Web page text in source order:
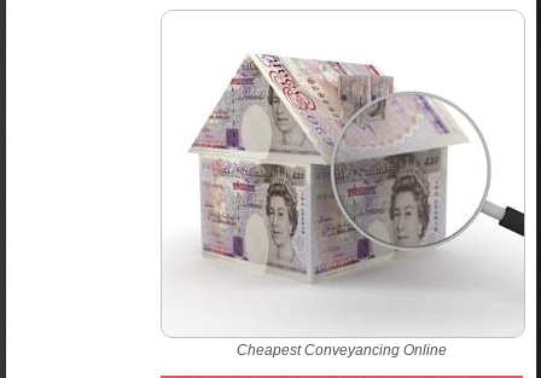
Cheapest Conveyancing Online